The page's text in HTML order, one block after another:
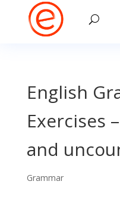
English
Exercises
and
Grammar